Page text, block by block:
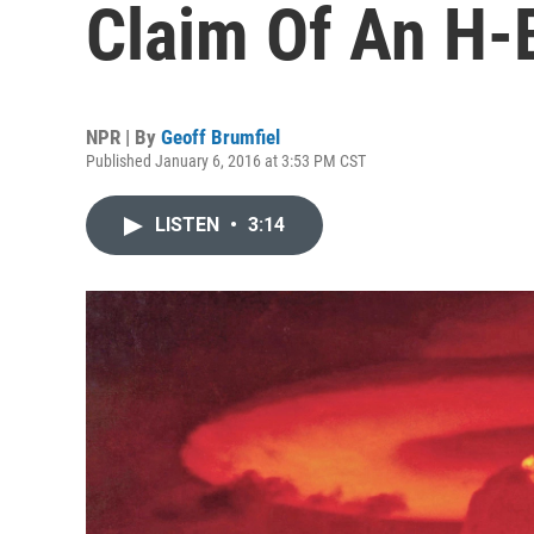
Claim Of An
NPR | By Geoff Brumfiel
Published January 6, 2016 at 3:53 PM CST
LISTEN • 3:14